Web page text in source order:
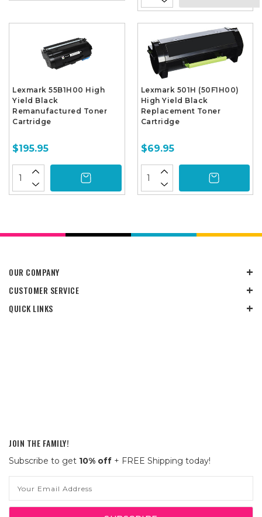
Lexmark 55B1H00 High
Yield Black
Remanufactured Toner
Cartridge
$195.95
Lexmark 501H (50F1H00)
High Yield Black
Replacement Toner
Cartridge
$69.95
OUR COMPANY
CUSTOMER SERVICE
QUICK LINKS
JOIN THE FAMILY!
Subscribe to get 10% off + FREE Shipping today!
Address